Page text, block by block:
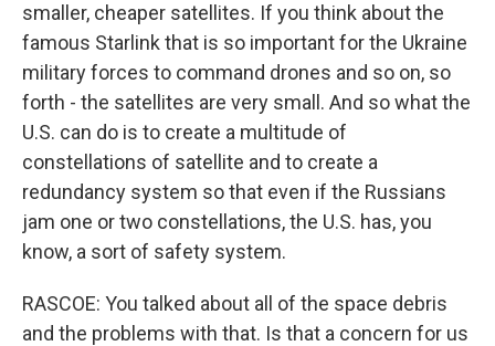
smaller, cheaper satellites. If you think about the
famous Starlink that is so important for the Ukraine
military forces to command drones and so on, so
forth - the satellites are very small. And so what the
U.S. can do is to create a multitude of
constellations of satellite and to create a
redundancy system so that even if the Russians
jam one or two constellations, the U.S. has, you
know, a sort of safety system.
RASCOE: You talked about all of the space debris
and the problems with that. Is that a concern for us